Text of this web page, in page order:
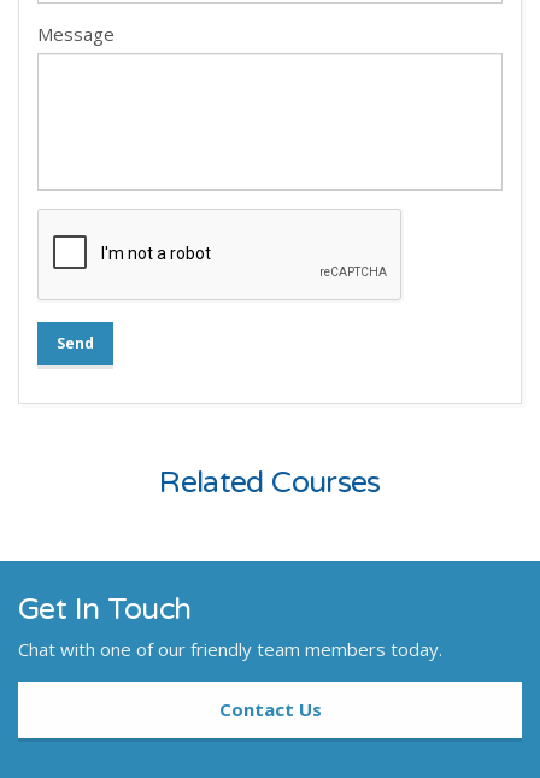
Message
Send
Related Courses
Get In Touch
Chat with one of our friendly team members today.
Contact Us